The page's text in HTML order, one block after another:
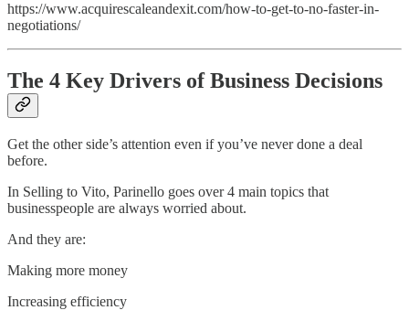
https://www.acquirescaleandexit.com/how-to-get-to-no-faster-in-
negotiations/
The 4 Key Drivers of Business Decisions
Get the other side’s attention even if you’ve never done a deal
before.
In Selling to Vito, Parinello goes over 4 main topics that
businesspeople are always worried about.
And they are:
Making more money
Increasing efficiency